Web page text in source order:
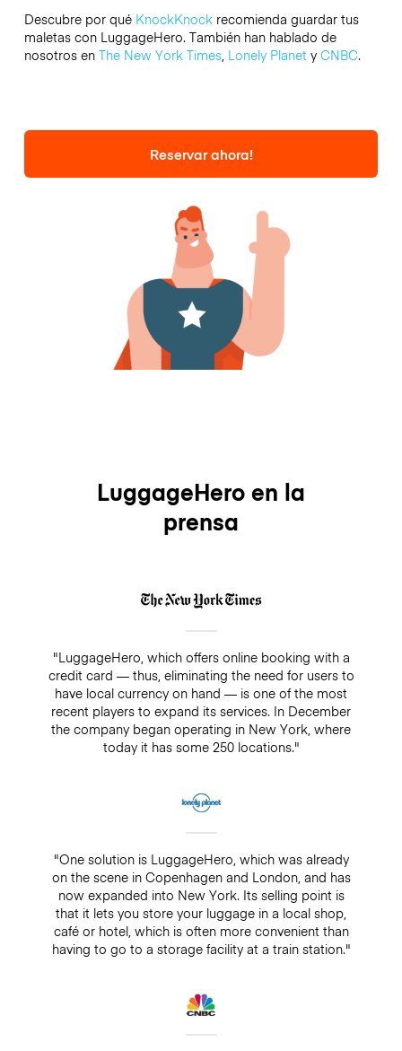
Descubre por qué KnockKnockrecomienda guardar tus
maletas con LuggageHero. También han hablado de
nosotros en The New York Times, Lonely Planety CNBC.
Reservar ahora!
LuggageHero en la
prensa
"LuggageHero, which offers online booking with a
credit card — thus, eliminating the need for users to
have local currency on hand — is one of the most
recent players to expand its services. In December
the company began operating in New York, where
today it has some 250 locations."
"One solution is LuggageHero, which was already
on the scene in Copenhagen and London, and has
now expanded into New York. Its selling point is
that it lets you store your luggage in a local shop,
café or hotel, which is often more convenient than
having to go to a storage facility at a train station."